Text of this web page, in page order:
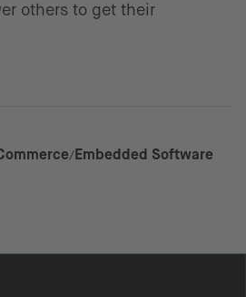
others to get their
Embedded Software